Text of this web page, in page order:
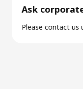
Ask
Please contact us